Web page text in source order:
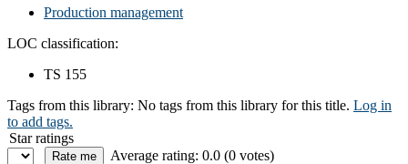
Production management
LOC classification:
TS 155
Tags from this library: No tags from this library for this title. Log in
to add tags.
Star ratings
Average rating: 0.0 (0 votes)